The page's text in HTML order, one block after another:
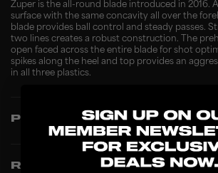
Zuper is the all-round blade introduced in 2016.
surface with the same concavity all over the
blade provides ball control and steady passes.
two lines creates a robust construction. The
open faced across the entire blade for shot
spikes along the heel and top provides an
in all three plastics.
PRODUCT INFO
REVIEWS